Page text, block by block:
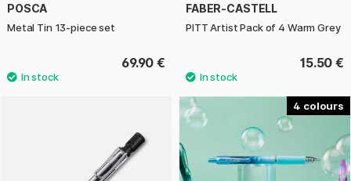
POSCA
Metal Tin 13-piece set
69.90 €
FABER-CASTELL
PITT Artist Pack of 4 Warm Grey
15.50 €
4